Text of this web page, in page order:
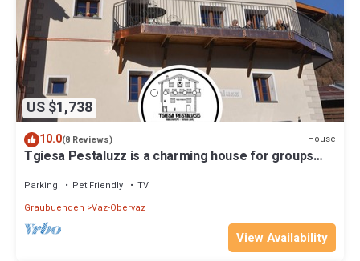
US $1,738
10.0(8 Reviews) House
Tgiesa Pestaluzz is a charming house for groups
Parking Pet Friendly
TV
Graubuenden Vaz-Obervaz
View Availability